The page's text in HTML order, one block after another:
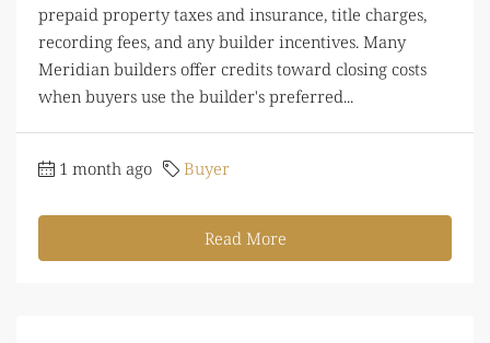
prepaid property taxes and insurance, title charges,
recording fees, and any builder incentives. Many
Meridian builders offer credits toward closing costs
when buyers use the builder's preferred...
1 month ago Buyer
Read More